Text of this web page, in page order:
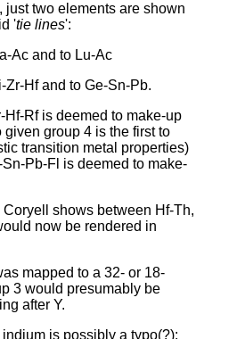
just two elements are shown
'tie lines':
Ac and to Lu-Ac
Zr-Hf and to Ge-Sn-Pb.
Hf-Rf is deemed to make-up
given group 4 is the first to
transition metal properties)
Pb-Fl is deemed to make-
shows between Hf-Th,
now be rendered in
mapped to a 32- or 18-
3 would presumably be
after Y.
is possibly a typo(?):